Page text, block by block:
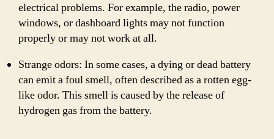
electrical problems. For example, the radio, power
windows, or dashboard lights may not function
properly or may not work at all.
Strange odors: In some cases, a dying or dead battery
can emit a foul smell, often described as a rotten egg-
like odor. This smell is caused by the release of
hydrogen gas from the battery.